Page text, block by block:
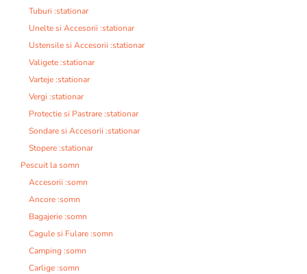
Tuburi :stationar
Unelte si Accesorii :stationar
Ustensile si Accesorii :stationar
Valigete :stationar
Varteje :stationar
Vergi :stationar
Protectie si Pastrare :stationar
Sondare si Accesorii :stationar
Stopere :stationar
Pescuit la somn
Accesorii :somn
Ancore :somn
Bagajerie :somn
Cagule si Fulare :somn
Camping :somn
Carlige :somn